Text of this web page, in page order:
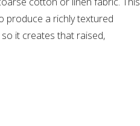
produce a richly textured
it creates that raised,